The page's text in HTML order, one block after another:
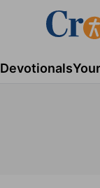
Devotionals